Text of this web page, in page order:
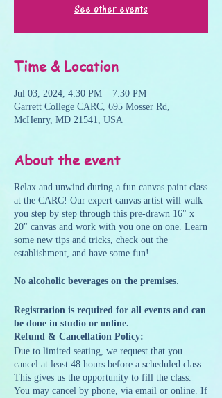
See other events
Time & Location
Jul 03, 2024, 4:30 PM – 7:30 PM
Garrett College CARC, 695 Mosser Rd,
McHenry, MD 21541, USA
About the event
Relax and unwind during a fun canvas paint class
at the CARC! Our expert canvas artist will walk
you step by step through this pre-drawn 16" x
20" canvas and work with you one on one. Learn
some new tips and tricks, check out the
establishment, and have some fun!
No alcoholic beverages on the premises.
Registration is required for all events and can
be done in studio or online.
Refund & Cancellation Policy:
Due to limited seating, we request that you
cancel at least 48 hours before a scheduled class.
This gives us the opportunity to fill the class.
You may cancel by phone, via email or online. If